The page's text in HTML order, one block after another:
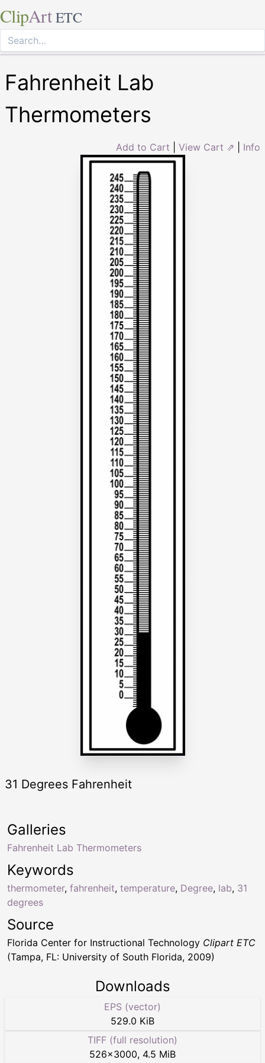
ClipArt ETC
Fahrenheit Lab
Thermometers
Add to Cart View Cart ⇗ Info
31 Degrees Fahrenheit
Keywords
thermometer, fahrenheit, temperature, Degree, lab, 31
degrees
Galleries
Fahrenheit Lab Thermometers
Source
Florida Center for Instructional Technology Clipart ETC
(Tampa, FL: University of South Florida, 2009)
Downloads
EPS (vector)
529.0 KiB
TIFF (full resolution)
526×3000, 4.5 MiB